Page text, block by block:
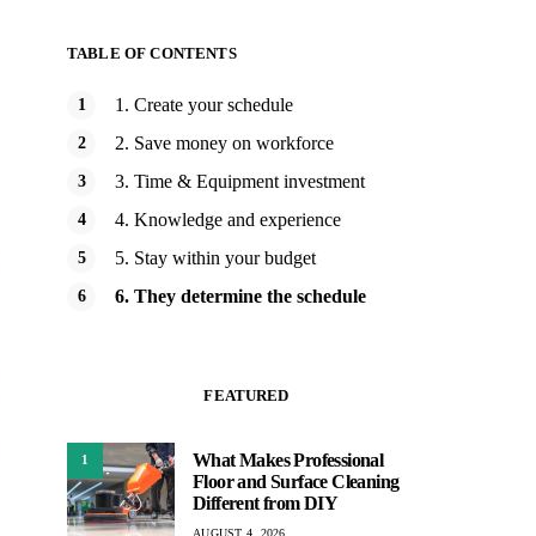
TABLE OF CONTENTS
1. Create your schedule
2. Save money on workforce
3. Time & Equipment investment
4. Knowledge and experience
5. Stay within your budget
6. They determine the schedule
FEATURED
1
What Makes Professional
Floor and Surface Cleaning
Different from DIY